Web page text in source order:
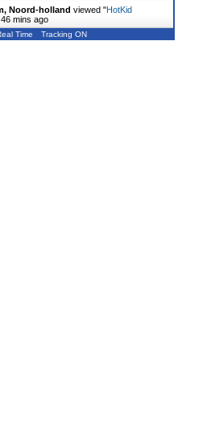
Noord-holland viewed "HotKid
mins ago
Time Tracking ON